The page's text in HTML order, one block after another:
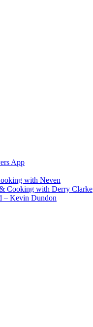
App
with Neven
Cooking with Derry Clarke
– Kevin Dundon